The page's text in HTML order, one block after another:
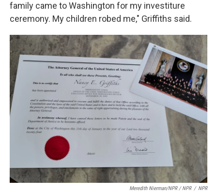
family came to Washington for my investiture
ceremony. My children robed me," Griffiths said.
Meredith Nierman/NPR / NPR / NPR